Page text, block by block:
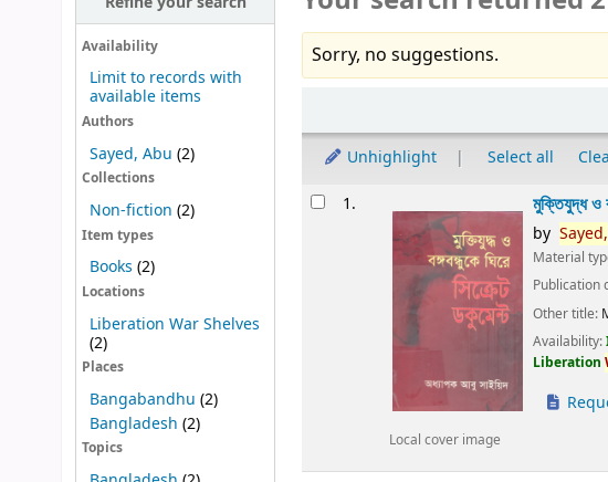
Availability
Limit to records with
available items
Authors
Sayed, Abu (2)
Collections
Non-fiction (2)
Item types
Books (2)
Locations
Liberation War Shelves
(2)
Places
Bangabandhu (2)
Bangladesh (2)
Topics
Sorry, no suggestions.
Unhighlight Select all
Results1.
Local cover image
মুক্তিযুদ্ধ ও
by Sayed,
Material
Publication
Other title:
Availability:
Liberation